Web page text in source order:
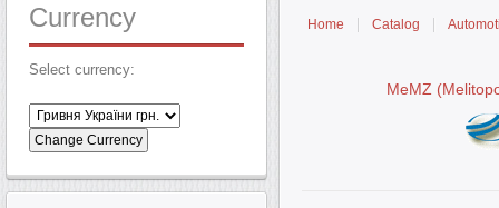
Home Catalog
MeMZ
Currency
Select currency: